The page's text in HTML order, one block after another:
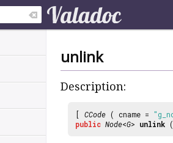
unlink
Description:
[ CCode ( cname =
public Node<G> unlink